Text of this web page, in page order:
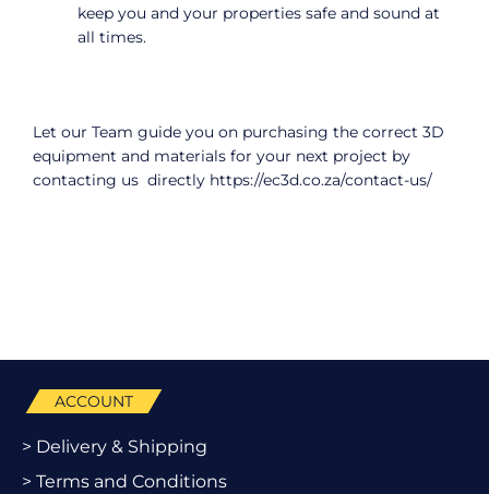
keep you and your properties safe and sound at
all times.
Let our Team guide you on purchasing the correct 3D
equipment and materials for your next project by
contacting us directly https://ec3d.co.za/contact-us/
ACCOUNT
> Delivery & Shipping
> Terms and Conditions